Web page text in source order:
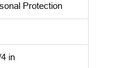
Protection
in